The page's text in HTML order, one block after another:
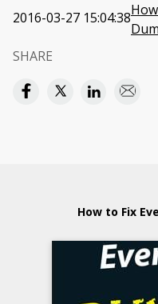
2016-03-27 15:04:38
SHARE
How to Fix